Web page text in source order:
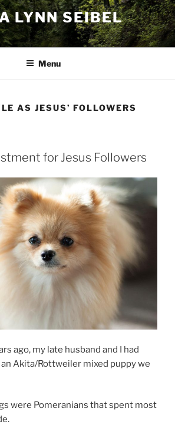
LYNN SEIBEL
Menu
AS JESUS’ FOLLOWERS
for Jesus Followers
ago, my late husband and I had
Akita/Rottweiler mixed puppy we
were Pomeranians that spent most